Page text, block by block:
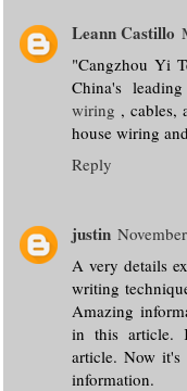
Leann Castillo
"Cangzhou Yi
China's
wiring , cables,
house wiring
Reply
justin
A very details
writing
Amazing
in this article.
article. Now
information.